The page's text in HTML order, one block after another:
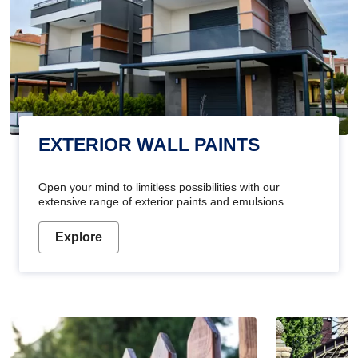
EXTERIOR WALL PAINTS
Open your mind to limitless possibilities with our
extensive range of exterior paints and emulsions
Explore